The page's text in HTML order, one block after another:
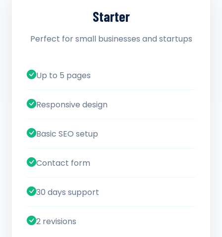
Starter
Perfect for small businesses and startups
Up to 5 pages
Responsive design
Basic SEO setup
Contact form
30 days support
2 revisions